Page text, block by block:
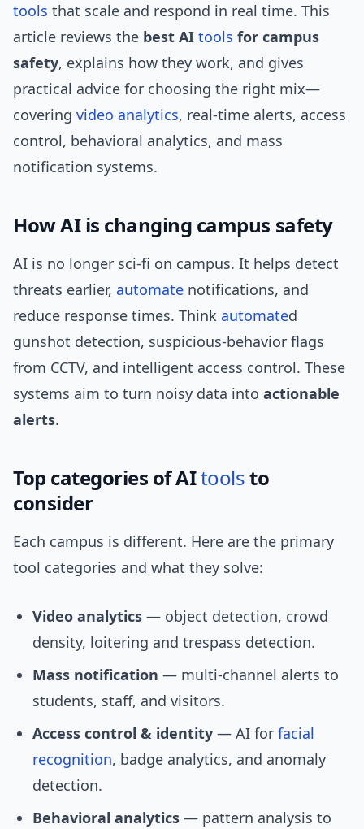
tools that scale and respond in real time. This
article reviews the best AI tools for campus
safety, explains how they work, and gives
practical advice for choosing the right mix—
covering video analytics, real-time alerts, access
control, behavioral analytics, and mass
notification systems.
How AI is changing campus safety
AI is no longer sci‑fi on campus. It helps detect
threats earlier, automate notifications, and
reduce response times. Think automated
gunshot detection, suspicious-behavior flags
from CCTV, and intelligent access control. These
systems aim to turn noisy data into actionable
alerts.
Top categories of AItoolsto
consider
Each campus is different. Here are the primary
tool categories and what they solve:
Video analytics — object detection, crowd
density, loitering and trespass detection.
Mass notification — multi-channel alerts to
students, staff, and visitors.
Access control & identity — AI for facial
recognition, badge analytics, and anomaly
detection.
Behavioral analytics — pattern analysis to